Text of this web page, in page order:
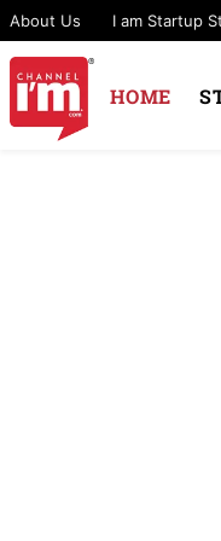
About Us I am Startup
HOME